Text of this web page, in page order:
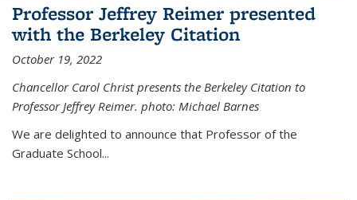
Professor Jeffrey Reimer presented
with the Berkeley Citation
October 19, 2022
Chancellor Carol Christ presents the Berkeley Citation to
Professor Jeffrey Reimer. photo: Michael Barnes
We are delighted to announce that Professor of the
Graduate School...